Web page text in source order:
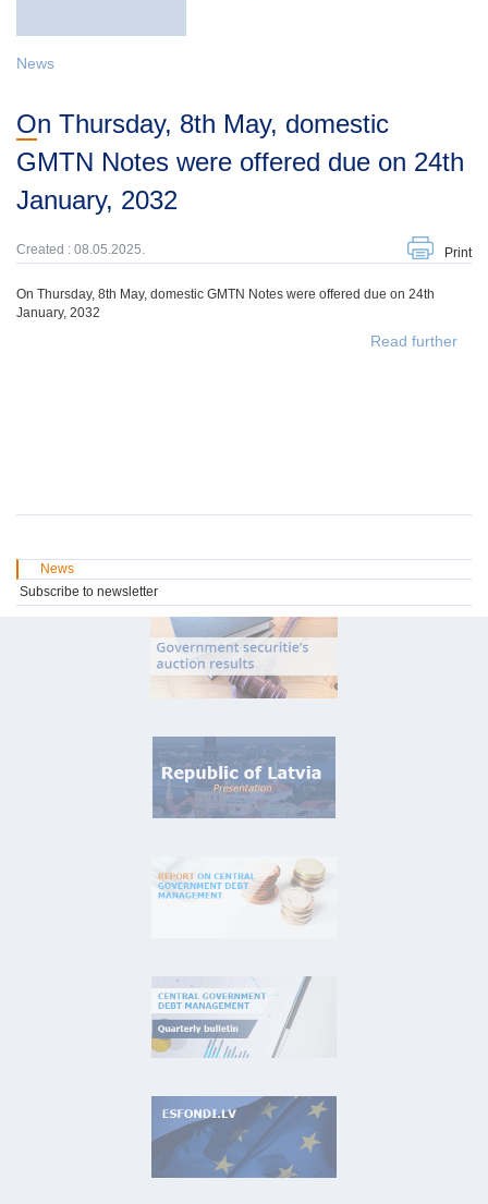
News
On Thursday, 8th May, domestic
GMTN Notes were offered due on 24th
January, 2032
Created : 08.05.2025. Print
On Thursday, 8th May, domestic GMTN Notes were offered due on 24th
January, 2032
Read further
News
Subscribe to newsletter